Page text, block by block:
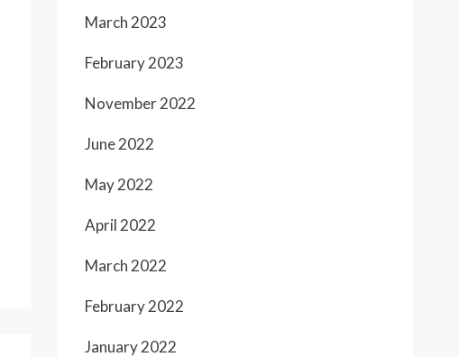
March 2023
February 2023
November 2022
June 2022
May 2022
April 2022
March 2022
February 2022
January 2022